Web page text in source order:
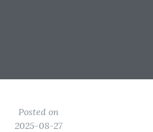
Posted on
2025-08-27